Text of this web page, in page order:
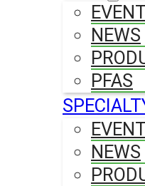
NEWS
PFAS
NEWS